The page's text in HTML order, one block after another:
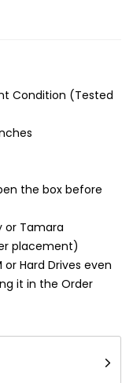
Condition (Tested
the box before
or Tamara
placement)
Hard Drives even
it in the Order
Resolution
Screen Size
Screen Type